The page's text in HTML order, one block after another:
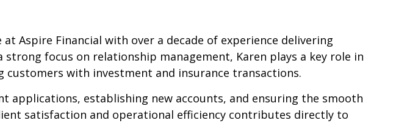
Aspire Financial with over a decade of experience delivering
focus on relationship management, Karen plays a key role in
with investment and insurance transactions.
applications, establishing new accounts, and ensuring the smooth
satisfaction and operational efficiency contributes directly to